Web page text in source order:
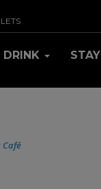
DRINK STAY
Café